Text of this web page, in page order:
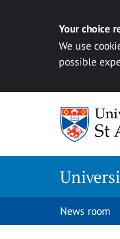
Your choice
We use
possible
News room